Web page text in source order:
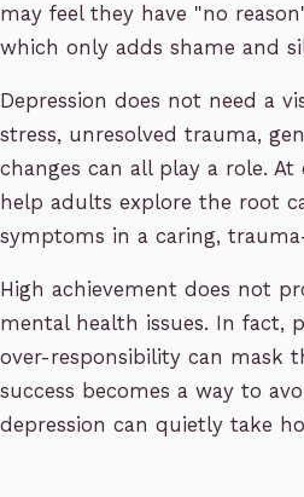
may feel they have "no
which only adds shame and
Depression does not need a
stress, unresolved trauma,
changes can all play a role. At
help adults explore the root
symptoms in a caring,
High achievement does not
mental health issues. In fact,
over-responsibility can mask
success becomes a way to
depression can quietly take